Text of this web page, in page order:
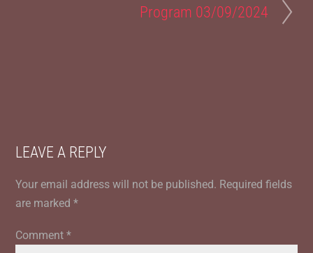
Program 03/09/2024
LEAVE A REPLY
Your email address will not be published. Required fields
are marked*
Comment*